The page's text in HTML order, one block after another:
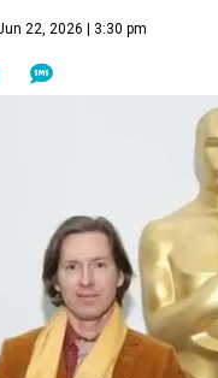
22, 2026 | 3:30 pm